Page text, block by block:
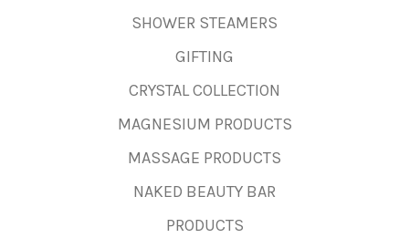
SHOWER STEAMERS
GIFTING
CRYSTAL COLLECTION
MAGNESIUM PRODUCTS
MASSAGE PRODUCTS
NAKED BEAUTY BAR
PRODUCTS